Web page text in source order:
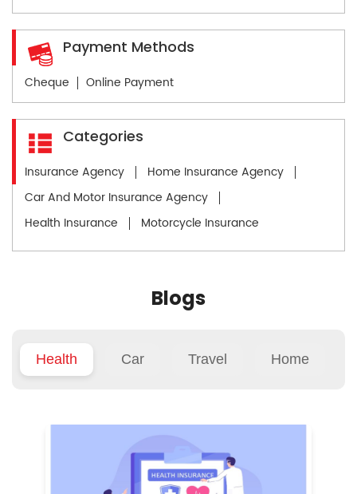
Payment Methods
Cheque Online Payment
Categories
Insurance Agency
Home Insurance Agency
Car And Motor Insurance Agency
Health Insurance
Motorcycle Insurance
Blogs
Health Car Travel Home